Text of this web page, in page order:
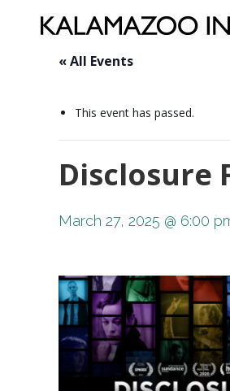
« All Events
This event has passed.
Disclosure
March 27, 2025 @ 6:00